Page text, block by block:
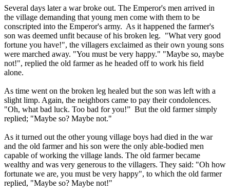
Several days later a war broke out. The Emperor's men arrived in
the village demanding that young men come with them to be
conscripted into the Emperor's army. As it happened the farmer's
son was deemed unfit because of his broken leg. "What very good
fortune you have!", the villagers exclaimed as their own young sons
were marched away. "You must be very happy." "Maybe so, maybe
not!", replied the old farmer as he headed off to work his field
alone.
As time went on the broken leg healed but the son was left with a
slight limp. Again, the neighbors came to pay their condolences.
"Oh, what bad luck. Too bad for you!” But the old farmer simply
replied; "Maybe so? Maybe not."
As it turned out the other young village boys had died in the war
and the old farmer and his son were the only able-bodied men
capable of working the village lands. The old farmer became
wealthy and was very generous to the villagers. They said: "Oh how
fortunate we are, you must be very happy", to which the old farmer
replied, "Maybe so? Maybe not!"